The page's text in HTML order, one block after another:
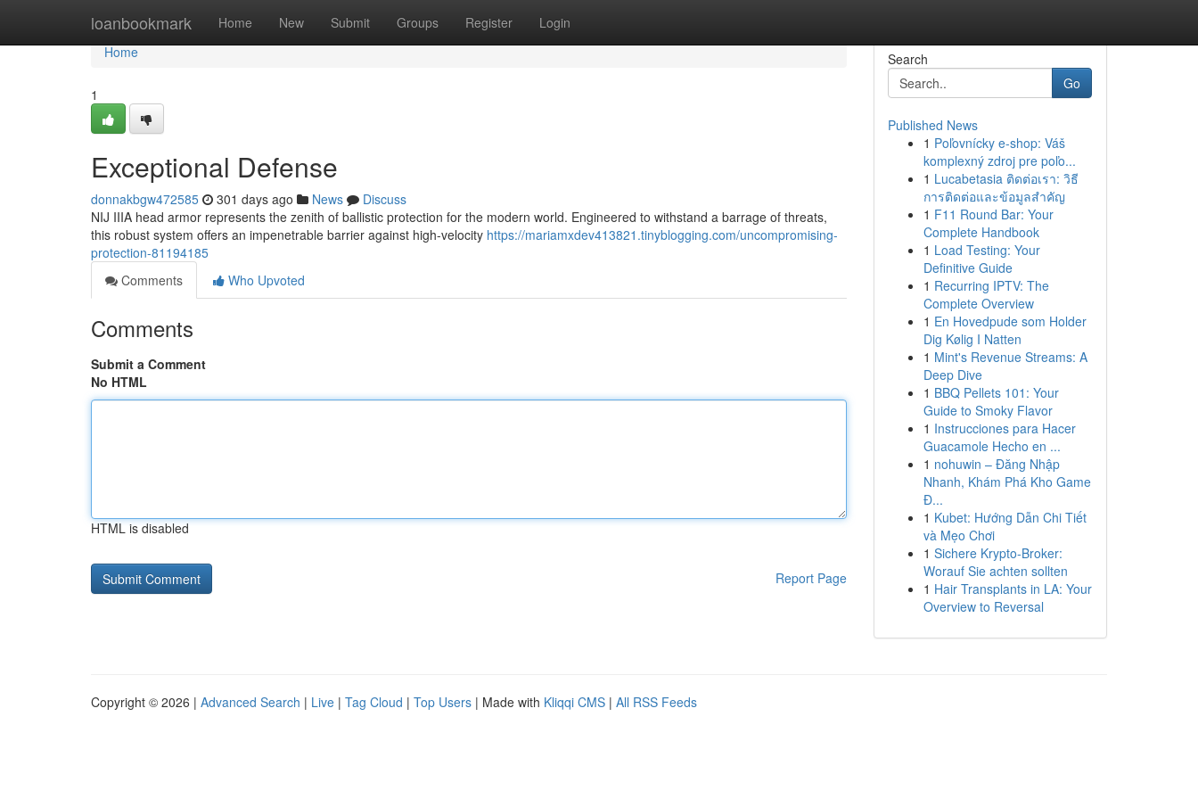
loanbookmark Home New Submit Groups Register Login
Home
Home
1
Exceptional Defense
donnakbgw472585 301 days ago News
Discuss
NIJ IIIA head armor represents the zenith of ballistic protection for the modern world. Engineered to withstand a barrage of threats,
this robust system offers an impenetrable barrier against high-velocity https://mariamxdev413821.tinyblogging.com/uncompromising-
protection-81194185
Comments
Who Upvoted
Comments
Submit a Comment
No HTML
HTML is disabled
Report Page
Search
Go
Published News
1 Poľovnícky e-shop: Váš
komplexný zdroj pre poľo...
1 Lucabetasia ติดต่อเรา: วิธี
การติดต่อและข้อมูลสำคัญ
1 F11 Round Bar: Your
Complete Handbook
1 Load Testing: Your
Definitive Guide
1 Recurring IPTV: The
Complete Overview
1 En Hovedpude som Holder
Dig Kølig I Natten
1 Mint's Revenue Streams: A
Deep Dive
1 BBQ Pellets 101: Your
Guide to Smoky Flavor
1 Instrucciones para Hacer
Guacamole Hecho en ...
1 nohuwin – Đăng Nhập
Nhanh, Khám Phá Kho Game
Đ...
1 Kubet: Hướng Dẫn Chi Tiết
và Mẹo Chơi
1 Sichere Krypto-Broker:
Worauf Sie achten sollten
1 Hair Transplants in LA: Your
Overview to Reversal
Copyright © 2026 | Advanced Search | Live | Tag Cloud | Top Users | Made with Kliqqi CMS | All RSS Feeds